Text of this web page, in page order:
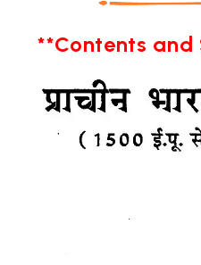
**Contents and